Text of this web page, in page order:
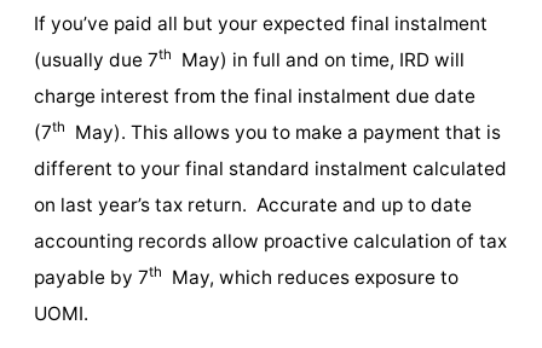
If you’ve paid all but your expected final instalment
(usually due 7th
May) in full and on time, IRD will
charge interest from the final instalment due date
(7th
May). This allows you to make a payment that is
different to your final standard instalment calculated
on last year’s tax return. Accurate and up to date
accounting records allow proactive calculation of tax
payable by 7th
May, which reduces exposure to
UOMI.